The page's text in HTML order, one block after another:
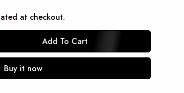
at checkout.
Add To Cart
Buy it now